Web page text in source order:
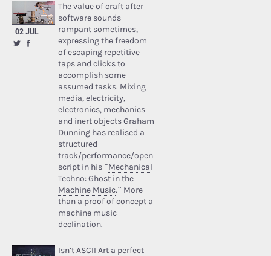
02 JUL
The value of craft after
software sounds
rampant sometimes,
expressing the freedom
of escaping repetitive
taps and clicks to
accomplish some
assumed tasks. Mixing
media, electricity,
electronics, mechanics
and inert objects Graham
Dunning has realised a
structured
track/performance/open
script in his “Mechanical
Techno: Ghost in the
Machine Music.” More
than a proof of concept a
machine music
declination.
Isn’t ASCII Art a perfect